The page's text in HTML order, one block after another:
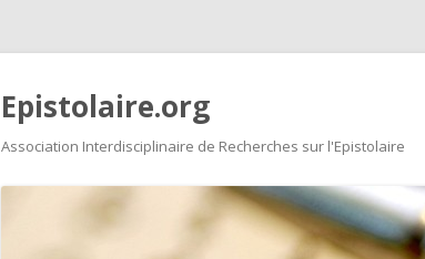
Epistolaire.org
Association Interdisciplinaire de Recherches sur l'Epistolaire